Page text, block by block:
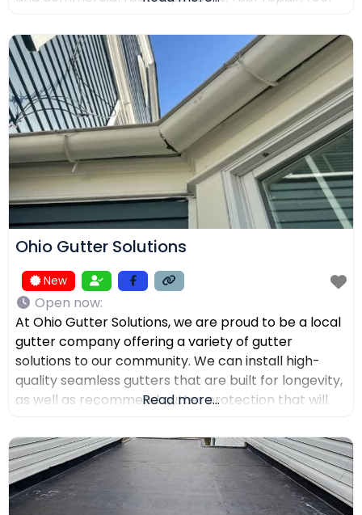
roofing, skylight services, storm damage
documentation, and gutter installation and repair.
Customers choose the company for AI-powered
drone roof inspections, clear
Ohio Gutter Solutions
New
Open now:
At Ohio Gutter Solutions, we are proud to be a local
gutter company offering a variety of gutter
solutions to our community. We can install high-
quality seamless gutters that are built for longevity,
as well as recommend gutter protection that will
channels. If you need your gutters cleaned,
maintained, or repaired, our
Read more...